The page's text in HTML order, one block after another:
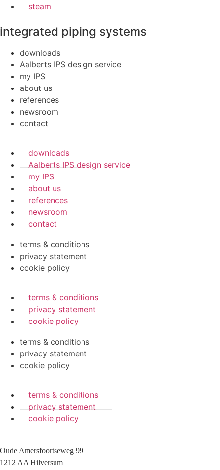
steam
integrated piping systems
downloads
Aalberts IPS design service
my IPS
about us
references
newsroom
contact
downloads
Aalberts IPS design service
my IPS
about us
references
newsroom
contact
terms & conditions
privacy statement
cookie policy
terms & conditions
privacy statement
cookie policy
terms & conditions
privacy statement
cookie policy
terms & conditions
privacy statement
cookie policy
Oude Amersfoortseweg 99
1212 AA Hilversum